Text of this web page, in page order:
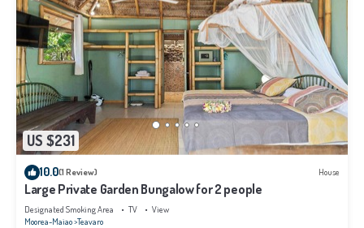
US $231
10.0(1 Review) House
Large Private Garden Bungalow for 2 people
Designated Smoking Area TV
View
Moorea-Maiao Teavaro